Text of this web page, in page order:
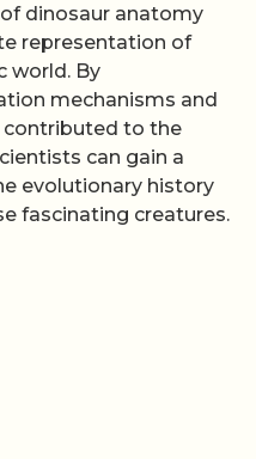
dinosaur anatomy
representation of
world. By
mechanisms and
to the
can gain a
evolutionary history
fascinating creatures.